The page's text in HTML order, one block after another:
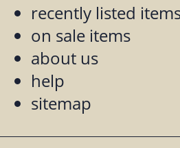
recently listed
on sale items
about us
help
sitemap